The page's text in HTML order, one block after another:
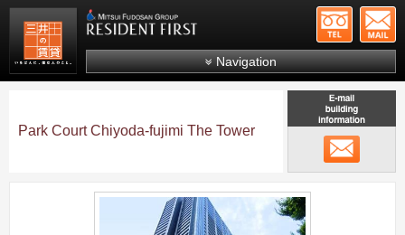
Mitsui Resident First Mitsui Fudosan Group
Navigation
Search by line/station
Park Court Chiyoda-fujimi The Tower